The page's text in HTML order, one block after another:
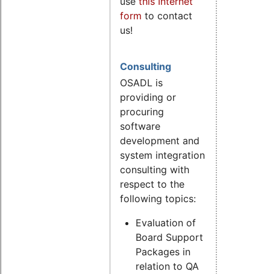
form to contact
us!
Consulting
OSADL is
providing or
procuring
software
development and
system integration
consulting with
respect to the
following topics:
Evaluation of
Board Support
Packages in
relation to QA